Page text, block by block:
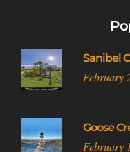
Sanibel
February
Goose
February